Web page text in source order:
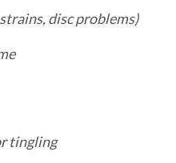
disc problems)
tingling